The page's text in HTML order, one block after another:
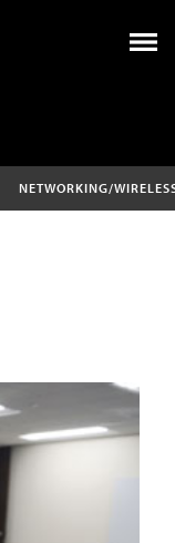
NETWORKING/